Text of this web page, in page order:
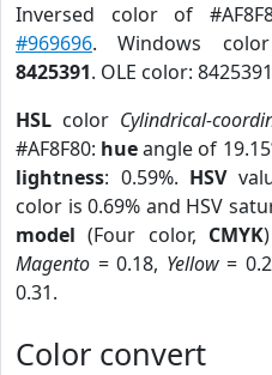
Inversed color of
#969696. Windows
8425391. OLE color:
HSL color Cylindrical-
#AF8F80: hueangle of
lightness: 0.59%. HSV
color is 0.69% and HSV
model (Four color, CMYK
Magento = 0.18, Yellow=
0.31.
Color convert